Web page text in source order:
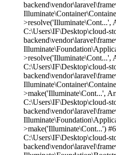
>resolve('Illuminate\Cont...',
C:\Users\IF\Desktop\cloud-
>resolve('Illuminate\Cont...',
C:\Users\IF\Desktop\cloud-
>make('Illuminate\Cont...',
C:\Users\IF\Desktop\cloud-
>make('Illuminate\Cont...') #6
C:\Users\IF\Desktop\cloud-